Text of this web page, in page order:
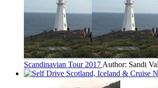
Scandinavian Tour 2017 Author: Sandi